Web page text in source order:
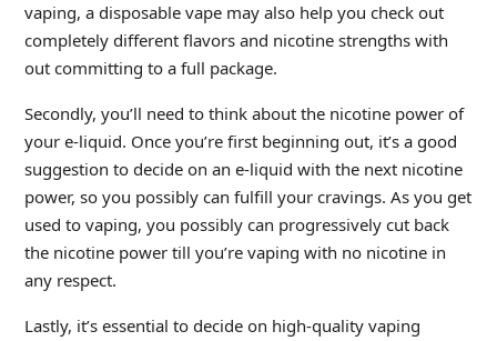
vaping, a disposable vape may also help you check out
completely different flavors and nicotine strengths with
out committing to a full package.
Secondly, you’ll need to think about the nicotine power of
your e-liquid. Once you’re first beginning out, it’s a good
suggestion to decide on an e-liquid with the next nicotine
power, so you possibly can fulfill your cravings. As you get
used to vaping, you possibly can progressively cut back
the nicotine power till you’re vaping with no nicotine in
any respect.
Lastly, it’s essential to decide on high-quality vaping